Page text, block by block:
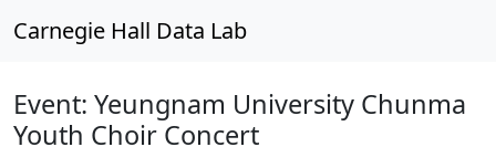
Carnegie Hall Data Lab
Event: Yeungnam University Chunma
Youth Choir Concert